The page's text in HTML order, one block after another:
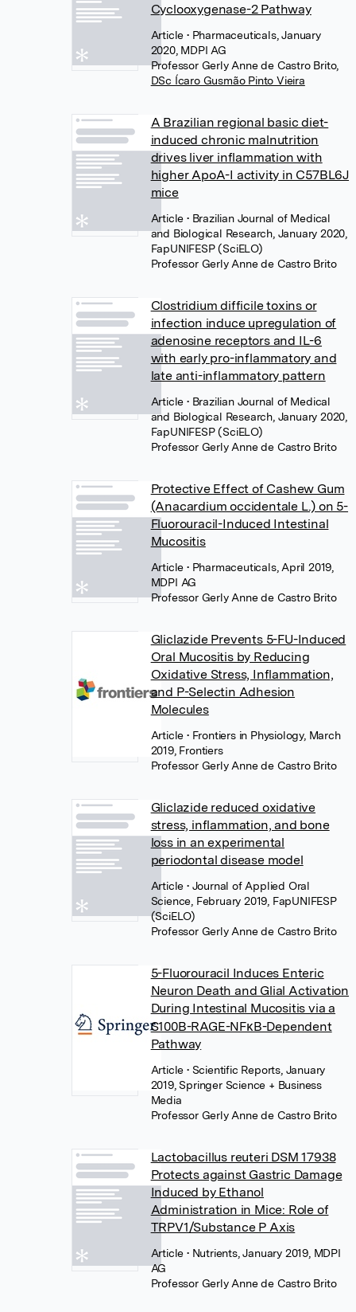
Cyclooxygenase-2 Pathway
Article• Pharmaceuticals, January
2020, MDPI AG
Professor Gerly Anne de Castro Brito,
DSc Ícaro Gusmão Pinto Vieira
A Brazilian regional basic diet-
induced chronic malnutrition
drives liver inflammation with
higher ApoA-I activity in C57BL6J
mice
Article• Brazilian Journal of Medical
and Biological Research, January 2020,
FapUNIFESP (SciELO)
Professor Gerly Anne de Castro Brito
Clostridium difficile toxins or
infection induce upregulation of
adenosine receptors and IL-6
with early pro-inflammatory and
late anti-inflammatory pattern
Article• Brazilian Journal of Medical
and Biological Research, January 2020,
FapUNIFESP (SciELO)
Professor Gerly Anne de Castro Brito
Protective Effect of Cashew Gum
(Anacardium occidentale L.) on 5-
Fluorouracil-Induced Intestinal
Mucositis
Article• Pharmaceuticals, April 2019,
MDPI AG
Professor Gerly Anne de Castro Brito
Gliclazide Prevents 5-FU-Induced
Oral Mucositis by Reducing
Oxidative Stress, Inflammation,
and P-Selectin Adhesion
Molecules
Article• Frontiers in Physiology, March
2019, Frontiers
Professor Gerly Anne de Castro Brito
Gliclazide reduced oxidative
stress, inflammation, and bone
loss in an experimental
periodontal disease model
Article• Journal of Applied Oral
Science, February 2019, FapUNIFESP
(SciELO)
Professor Gerly Anne de Castro Brito
5-Fluorouracil Induces Enteric
Neuron Death and Glial Activation
During Intestinal Mucositis via a
S100B-RAGE-NFκB-Dependent
Pathway
Article• Scientific Reports, January
2019, Springer Science + Business
Media
Professor Gerly Anne de Castro Brito
Lactobacillus reuteri DSM 17938
Protects against Gastric Damage
Induced by Ethanol
Administration in Mice: Role of
TRPV1/Substance P Axis
Article• Nutrients, January 2019, MDPI
AG
Professor Gerly Anne de Castro Brito